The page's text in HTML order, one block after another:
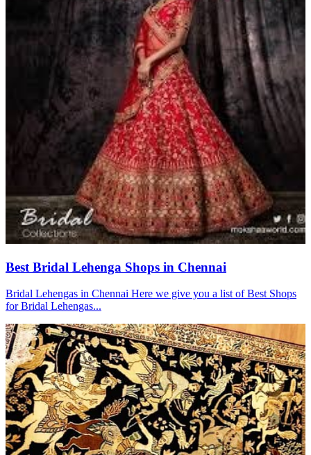
Best Bridal Lehenga Shops in Chennai
Bridal Lehengas in Chennai Here we give you a list of Best Shops
for Bridal Lehengas...